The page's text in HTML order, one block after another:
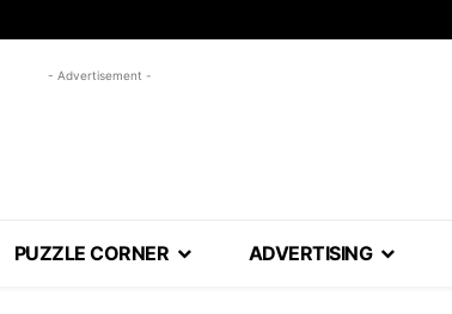
- Advertisement -
PUZZLE CORNER ADVERTISING